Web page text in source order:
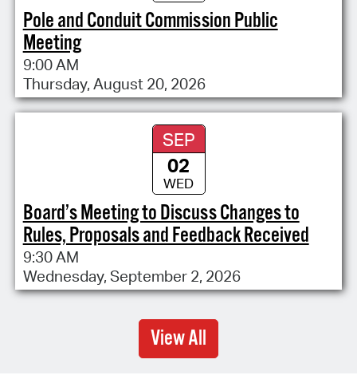
Pole and Conduit Commission Public
Meeting
9:00 AM
Thursday, August 20, 2026
SEP
02
WED
Board’s Meeting to Discuss Changes to
Rules, Proposals and Feedback Received
9:30 AM
Wednesday, September 2, 2026
View All